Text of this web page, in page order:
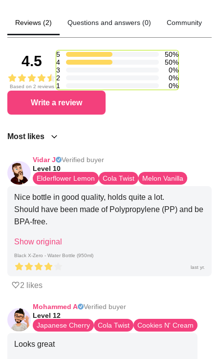
Reviews (2) Questions and answers (0) Community
4.5
Based on 2 reviews
5
50%
4
50%
3
0%
2
0%
1
0%
Write a review
Most likes
Vidar J
Verified buyer
Level 10
Elderflower Lemon
Cola Twist Melon Vanilla
Nice bottle in good quality, holds quite a lot.
Should have been made of Polypropylene (PP) and be
BPA-free.
Show original
Black X-Zero - Water Bottle (950ml)
last yr.
2 likes
Mohammed A
Verified buyer
Level 12
Japanese Cherry
Cola Twist Cookies N' Cream
Looks great